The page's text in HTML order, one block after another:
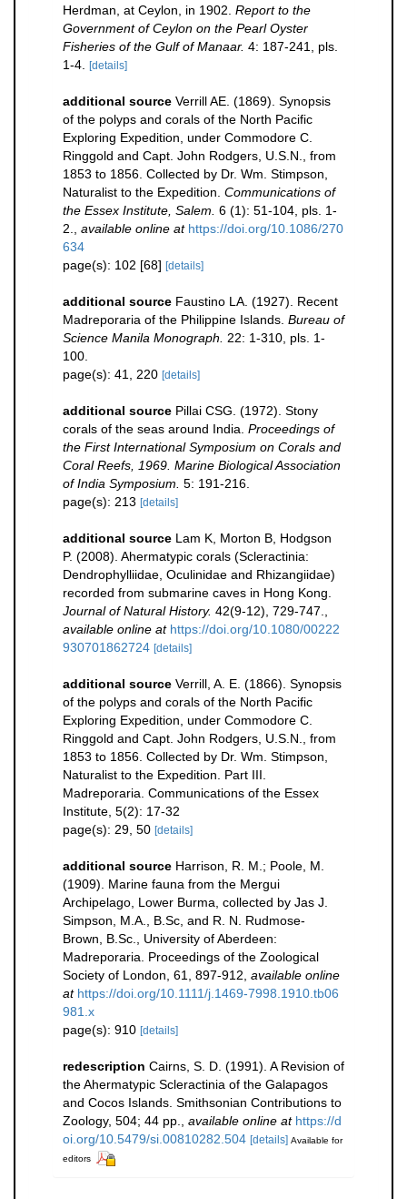
Herdman, at Ceylon, in 1902. Report to the
Government of Ceylon on the Pearl Oyster
Fisheries of the Gulf of Manaar. 4: 187-241, pls.
1-4.
[details]
additional source Verrill AE. (1869). Synopsis
of the polyps and corals of the North Pacific
Exploring Expedition, under Commodore C.
Ringgold and Capt. John Rodgers, U.S.N., from
1853 to 1856. Collected by Dr. Wm. Stimpson,
Naturalist to the Expedition. Communications of
the Essex Institute, Salem. 6 (1): 51-104, pls. 1-
2.
available online at https://doi.org/10.1086/270
634
page(s): 102 [68] [details]
additional source Faustino LA. (1927). Recent
Madreporaria of the Philippine Islands. Bureau of
Science Manila Monograph.
22: 1-310, pls. 1-
100.
page(s): 41, 220 [details]
additional source Pillai CSG. (1972). Stony
corals of the seas around India. Proceedings of
the First International Symposium on Corals and
Coral Reefs, 1969. Marine Biological Association
of India Symposium. 5: 191-216.
page(s): 213 [details]
additional source Lam K, Morton B, Hodgson
P. (2008). Ahermatypic corals (Scleractinia:
Dendrophylliidae, Oculinidae and Rhizangiidae)
recorded from submarine caves in Hong Kong.
Journal of Natural History. 42(9-12), 729-747.
available online at https://doi.org/10.1080/00222
930701862724 [details]
additional source Verrill, A. E. (1866). Synopsis
of the polyps and corals of the North Pacific
Exploring Expedition, under Commodore C.
Ringgold and Capt. John Rodgers, U.S.N., from
1853 to 1856. Collected by Dr. Wm. Stimpson,
Naturalist to the Expedition. Part III.
Madreporaria. Communications of the Essex
Institute, 5(2): 17-32
page(s): 29, 50 [details]
additional source Harrison, R. M.; Poole, M.
(1909). Marine fauna from the Mergui
Archipelago, Lower Burma, collected by Jas J.
Simpson, M.A., B.Sc, and R. N. Rudmose-
Brown, B.Sc., University of Aberdeen:
Madreporaria. Proceedings of the Zoological
Society of London, 61, 897-912 available online
at https://doi.org/10.1111/j.1469-7998.1910.tb06
981.x
page(s): 910 [details]
redescription Cairns, S. D. (1991). A Revision of
the Ahermatypic Scleractinia of the Galapagos
and Cocos Islands. Smithsonian Contributions to
Zoology, 504; 44 pp.
available online at https://d
oi.org/10.5479/si.00810282.504 [details] Available for
editors